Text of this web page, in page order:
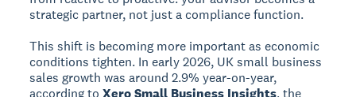
strategic partner, not just a compliance function.
This shift is becoming more important as economic
conditions tighten. In early 2026, UK small business
sales growth was around 2.9% year-on-year,
according toXero Small Business Insights, the